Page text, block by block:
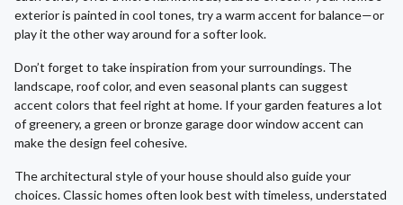
exterior is painted in cool tones, try a warm accent for balance—or
play it the other way around for a softer look.
Don’t forget to take inspiration from your surroundings. The
landscape, roof color, and even seasonal plants can suggest
accent colors that feel right at home. If your garden features a lot
of greenery, a green or bronze garage door window accent can
make the design feel cohesive.
The architectural style of your house should also guide your
choices. Classic homes often look best with timeless, understated